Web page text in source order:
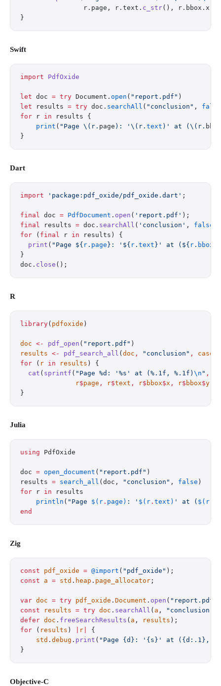
                r.page, r.text.
c_str(), r.bbox.x,
}
Swift
import PdfOxide
let doc = try Document. open ( "report.pdf" )
let results = try doc. searchAll ( "conclusion" , false
for r in results {
    print
( "Page \(r. page ) : ' \(r. text ) ' at ( \(r. bbox
}
Dart
import 'package:pdf_oxide/pdf_oxide.dart' ;
final doc = PdfDocument . open ( 'report.pdf' );
final results = doc. searchAll ( 'conclusion' , false
for ( final r in results) {
  print
( "Page ${ r . page } : ' ${ r . text } ' at ( ${ r . bbox
}
doc. close ();
R
library( pdfoxide )
doc <- pdf_open ( "report.pdf" )
results <- pdf_search_all ( doc , "conclusion" ,
for ( r in results ) {
  cat
( sprintf ( "Page %d: '%s' at (%.1f, %.1f) \n " ,
              r
$page , r$text , r$ bbox$x , r$ bbox$y
}
Julia
using PdfOxide
doc = open_document ( "report.pdf" )
results = search_all (doc, "conclusion" , false )
for r in results
    println
( "Page $(r . page) : ' $(r . text) ' at ( $(r
end
Zig
const pdf_oxide = @import ( "pdf_oxide" );
const a = std . heap . page_allocator ;
var doc = try pdf_oxide . Document . open ( "report.pdf"
const results = try doc . searchAll ( a , "conclusion"
defer doc . freeSearchResults ( a , results );
for ( results ) r
{
    std
. debug . print ( "Page {d}: '{s}' at ({d:.1},
}
Objective-C